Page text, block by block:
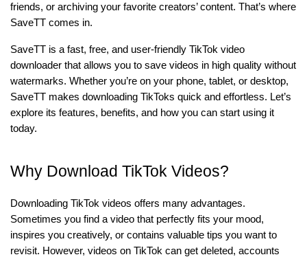
friends, or archiving your favorite creators’ content. That’s where
SaveTT comes in.
SaveTT is a fast, free, and user-friendly TikTok video
downloader that allows you to save videos in high quality without
watermarks. Whether you’re on your phone, tablet, or desktop,
SaveTT makes downloading TikToks quick and effortless. Let’s
explore its features, benefits, and how you can start using it
today.
Why Download TikTok Videos?
Downloading TikTok videos offers many advantages.
Sometimes you find a video that perfectly fits your mood,
inspires you creatively, or contains valuable tips you want to
revisit. However, videos on TikTok can get deleted, accounts